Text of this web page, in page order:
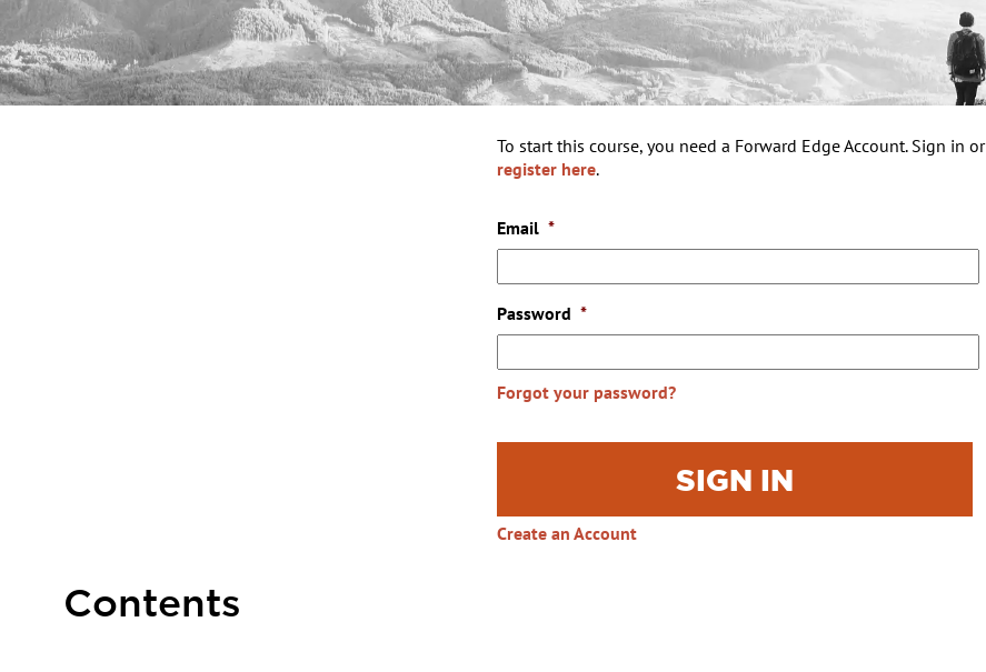
To start this course, you need a Forward Edge Account. Sign in or
register here.
Email *
Password *
Forgot your password?
Create an Account
Contents